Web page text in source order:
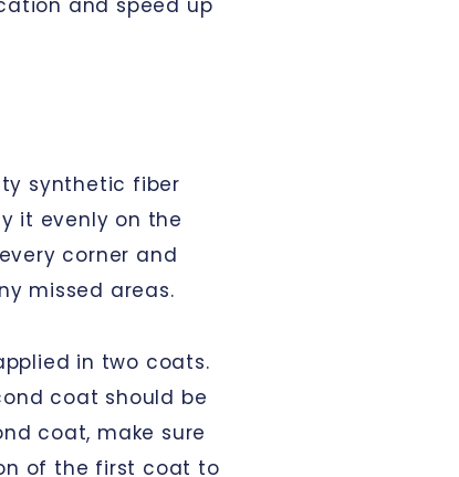
and speed up
synthetic fiber
it evenly on the
corner and
missed areas.
in two coats.
coat should be
coat, make sure
of the first coat to